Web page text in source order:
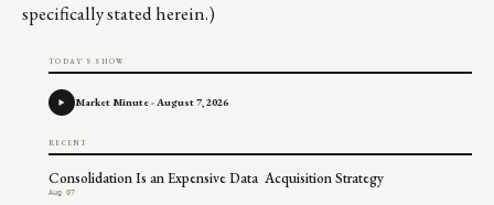
specifically stated herein.)
TODAY'S SHOW
Market Minute - August 7, 2026
RECENT
Consolidation Is an Expensive Data Acquisition Strategy
Aug 07